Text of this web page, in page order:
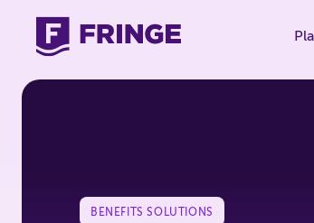
BENEFITS SOLUTIONS